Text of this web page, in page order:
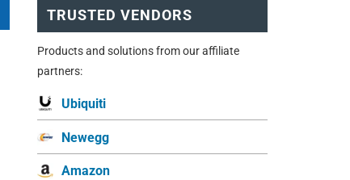
TRUSTED VENDORS
Products and solutions from our affiliate
partners:
Ubiquiti
Newegg
Amazon